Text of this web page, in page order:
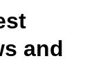
and